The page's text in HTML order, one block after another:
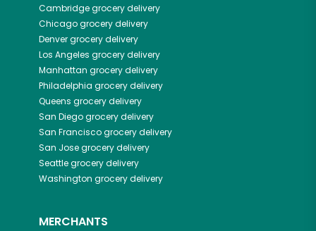
Cambridgegrocery delivery
Chicagogrocery delivery
Denvergrocery delivery
Los Angeles grocery delivery
Manhattan grocery delivery
Philadelphia grocery delivery
Queens grocery delivery
San Diegogrocery delivery
San Franciscogrocery delivery
San Josegrocery delivery
Seattlegrocery delivery
Washington grocery delivery
MERCHANTS